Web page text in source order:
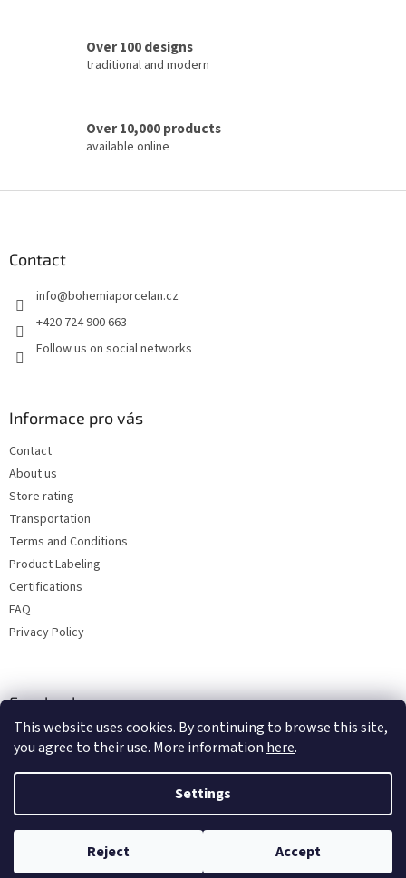
This website uses cookies. By continuing to browse this site,
you agree to their use. More information here.
Settings
Reject Accept
Over 100 designs
traditional and modern
Over 10,000 products
available online
Contact
info@bohemiaporcelan.cz
+420 724 900 663
Follow us on social networks
Informace pro vás
Contact
About us
Store rating
Transportation
Terms and Conditions
Product Labeling
Certifications
FAQ
Privacy Policy
Facebook
Copyright 2026Bohemia porcelain 1987 . All rights reserved.